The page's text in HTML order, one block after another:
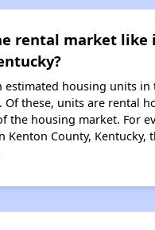
rental market like
estimated housing units in
Of these, units are rental
the housing market. For
Kenton County, Kentucky,